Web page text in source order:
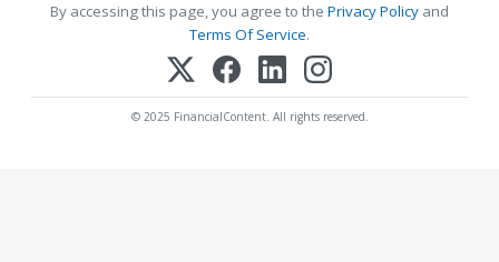
By accessing this page, you agree to the Privacy Policy and
Terms Of Service.
© 2025 FinancialContent. All rights reserved.